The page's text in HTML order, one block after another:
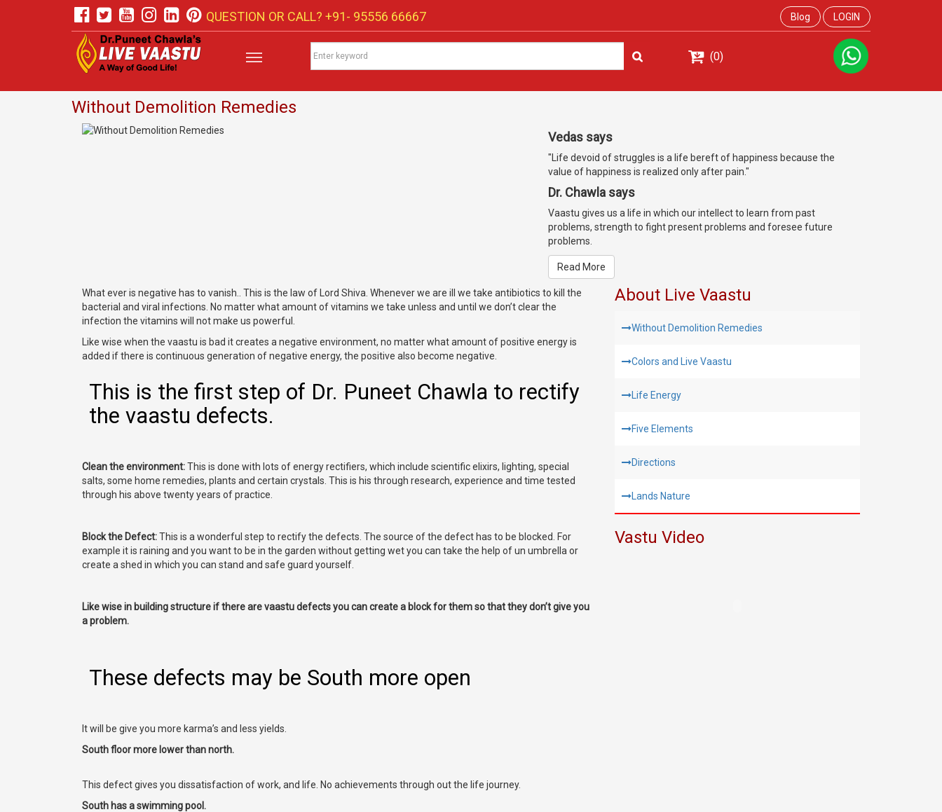
QUESTION OR CALL? +91- 95556 66667 Blog LOGIN
(0)
Without Demolition Remedies
Vedas says
"Life devoid of struggles is a life bereft of happiness because the
value of happiness is realized only after pain."
Dr. Chawla says
Vaastu gives us a life in which our intellect to learn from past
problems, strength to fight present problems and foresee future
problems.
Read More
What ever is negative has to vanish.. This is the law of Lord Shiva. Whenever we are ill we take antibiotics to kill the
bacterial and viral infections. No matter what amount of vitamins we take unless and until we don’t clear the
infection the vitamins will not make us powerful.
Like wise when the vaastu is bad it creates a negative environment, no matter what amount of positive energy is
added if there is continuous generation of negative energy, the positive also become negative.
This is the first step of Dr. Puneet Chawla to rectify
the vaastu defects.
Clean the environment:This is done with lots of energy rectifiers, which include scientific elixirs, lighting, special
salts, some home remedies, plants and certain crystals. This is his through research, experience and time tested
through his above twenty years of practice.
Block the Defect:This is a wonderful step to rectify the defects. The source of the defect has to be blocked. For
example it is raining and you want to be in the garden without getting wet you can take the help of un umbrella or
create a shed in which you can stand and safe guard yourself.
Like wise in building structure if there are vaastu defects you can create a block for them so that they don’t give you
a problem.
These defects may be South more open
It will be give you more karma’s and less yields.
South floor more lower than north.
This defect gives you dissatisfaction of work, and life. No achievements through out the life journey.
South has a swimming pool.
About Live Vaastu
Without Demolition Remedies
Colors and Live Vaastu
Life Energy
Five Elements
Directions
Lands Nature
Vastu Video